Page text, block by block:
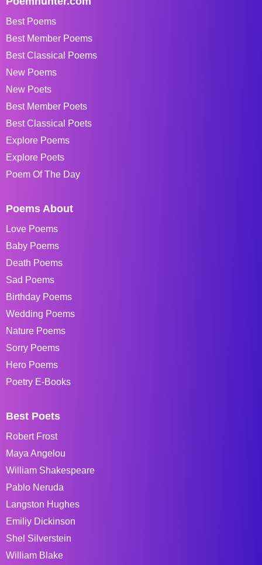
Best Poems
Best Member Poems
Best Classical Poems
New Poems
New Poets
Best Member Poets
Best Classical Poets
Explore Poems
Explore Poets
Poem Of The Day
Poems About
Love Poems
Baby Poems
Death Poems
Sad Poems
Birthday Poems
Wedding Poems
Nature Poems
Sorry Poems
Hero Poems
Poetry E-Books
Best Poets
Robert Frost
Maya Angelou
William Shakespeare
Pablo Neruda
Langston Hughes
Emiliy Dickinson
Shel Silverstein
William Blake